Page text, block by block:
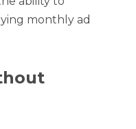
monthly ad